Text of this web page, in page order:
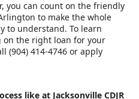
you can count on the friendly
to make the whole
to understand. To learn
the right loan for your
(904) 414-4746 or apply
like at Jacksonville CDJR